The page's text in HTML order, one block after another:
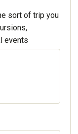
sort of trip you
events